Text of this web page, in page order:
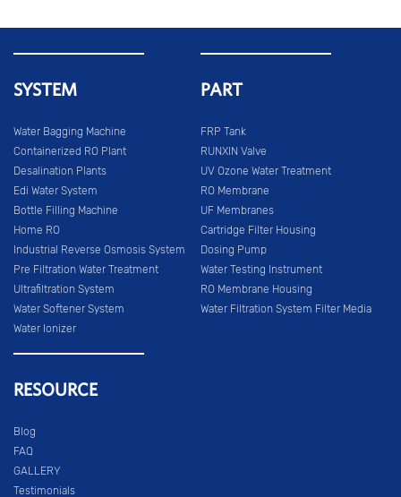
SYSTEM
Water Bagging Machine
Containerized RO Plant
Desalination Plants
Edi Water System
Bottle Filling Machine
Home RO
Industrial Reverse Osmosis System
Pre Filtration Water Treatment
Ultrafiltration System
Water Softener System
Water Ionizer
PART
FRP Tank
RUNXIN Valve
UV Ozone Water Treatment
RO Membrane
UF Membranes
Cartridge Filter Housing
Dosing Pump
Water Testing Instrument
RO Membrane Housing
Water Filtration System Filter Media
RESOURCE
Blog
FAQ
GALLERY
Testimonials